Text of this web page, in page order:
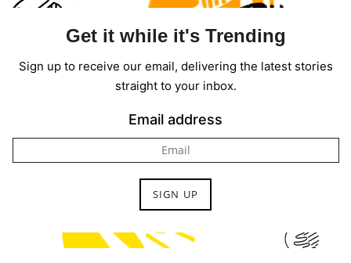
Get it while it's Trending
Sign up to receive our email, delivering the latest stories
straight to your inbox.
Email address